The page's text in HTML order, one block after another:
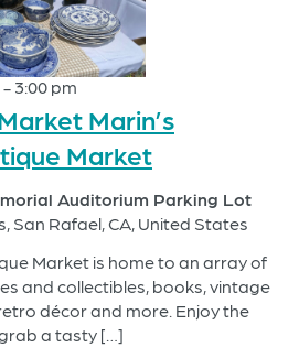
- 3:00 pm
Marin’s
Market
Auditorium Parking Lot
San Rafael, CA, United States
Market is home to an array of
and collectibles, books, vintage
décor and more. Enjoy the
grab a tasty […]